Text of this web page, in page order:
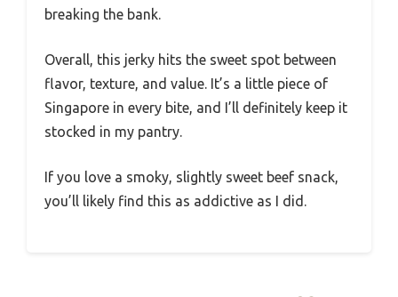
breaking the bank.
Overall, this jerky hits the sweet spot between
flavor, texture, and value. It’s a little piece of
Singapore in every bite, and I’ll definitely keep it
stocked in my pantry.
If you love a smoky, slightly sweet beef snack,
you’ll likely find this as addictive as I did.